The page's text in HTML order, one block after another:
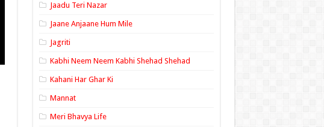
Jaadu Teri Nazar
Jaane Anjaane Hum Mile
Jagriti
Kabhi Neem Neem Kabhi Shehad Shehad
Kahani Har Ghar Ki
Mannat
Meri Bhavya Life